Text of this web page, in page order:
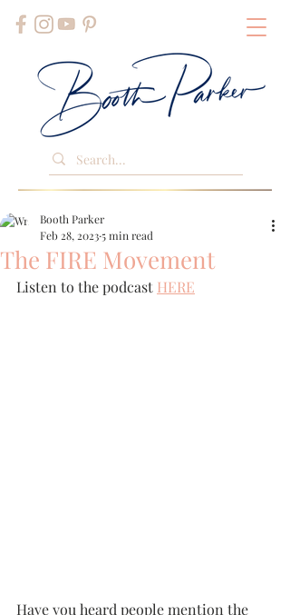
The FIRE Movement
Booth Parker
Feb 28, 20235 min read
Listen to the podcast HERE
Have you heard people mention the